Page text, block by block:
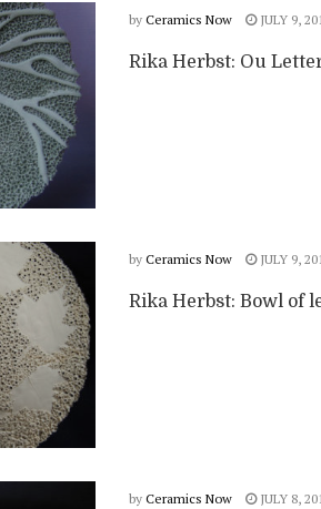
by Ceramics Now JULY 9,
Rika Herbst: Ou
by Ceramics Now JULY 9,
Rika Herbst: Bowl of
by Ceramics Now JULY 8,